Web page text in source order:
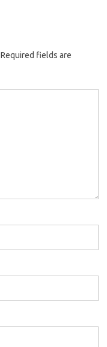
Required fields are